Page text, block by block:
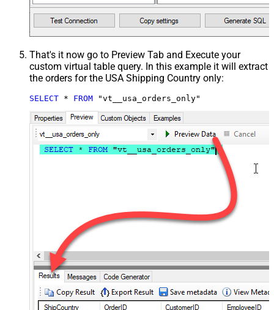
That's it now go to Preview Tab and Execute your
custom virtual table query. In this example it will extract
the orders for the USA Shipping Country only:
SELECT * FROM "vt__usa_orders_only"